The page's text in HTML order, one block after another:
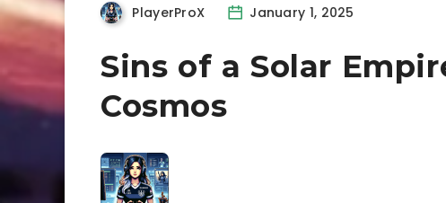
PlayerProX January 1, 2025
Sins of a Solar
Cosmos